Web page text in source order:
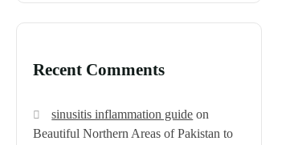
Recent Comments
sinusitis inflammation guide on
Beautiful Northern Areas of Pakistan to